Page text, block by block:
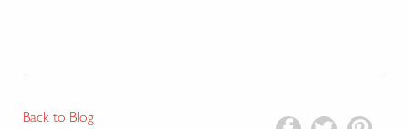
Back to Blog